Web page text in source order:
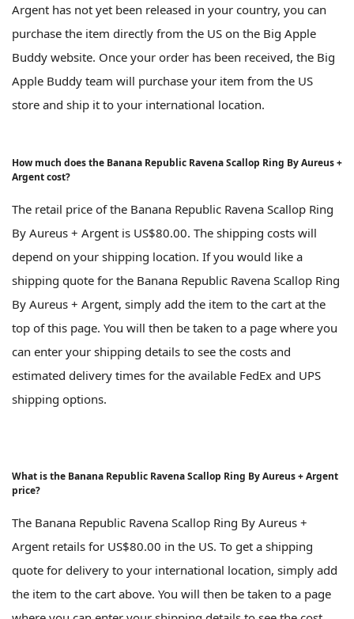
Argent has not yet been released in your country, you can
purchase the item directly from the US on the Big Apple
Buddy website. Once your order has been received, the Big
Apple Buddy team will purchase your item from the US
store and ship it to your international location.
How much does the Banana Republic Ravena Scallop Ring By Aureus +
Argent cost?
The retail price of the Banana Republic Ravena Scallop Ring
By Aureus + Argent is US$80.00. The shipping costs will
depend on your shipping location. If you would like a
shipping quote for the Banana Republic Ravena Scallop Ring
By Aureus + Argent, simply add the item to the cart at the
top of this page. You will then be taken to a page where you
can enter your shipping details to see the costs and
estimated delivery times for the available FedEx and UPS
shipping options.
What is the Banana Republic Ravena Scallop Ring By Aureus + Argent
price?
The Banana Republic Ravena Scallop Ring By Aureus +
Argent retails for US$80.00 in the US. To get a shipping
quote for delivery to your international location, simply add
the item to the cart above. You will then be taken to a page